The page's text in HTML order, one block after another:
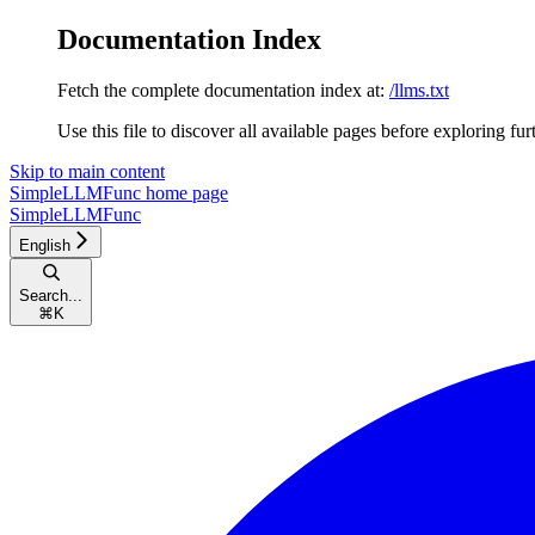
Documentation Index
Fetch the complete documentation index at: /llms.txt
Use this file to discover all available pages before exploring
Skip to main content
SimpleLLMFunc home page
SimpleLLMFunc
English
Search...
⌘ K